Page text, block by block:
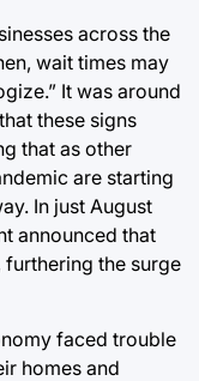
across the
wait times may
It was around
these signs
that as other
are starting
In just August
announced that
the surge
faced trouble
homes and